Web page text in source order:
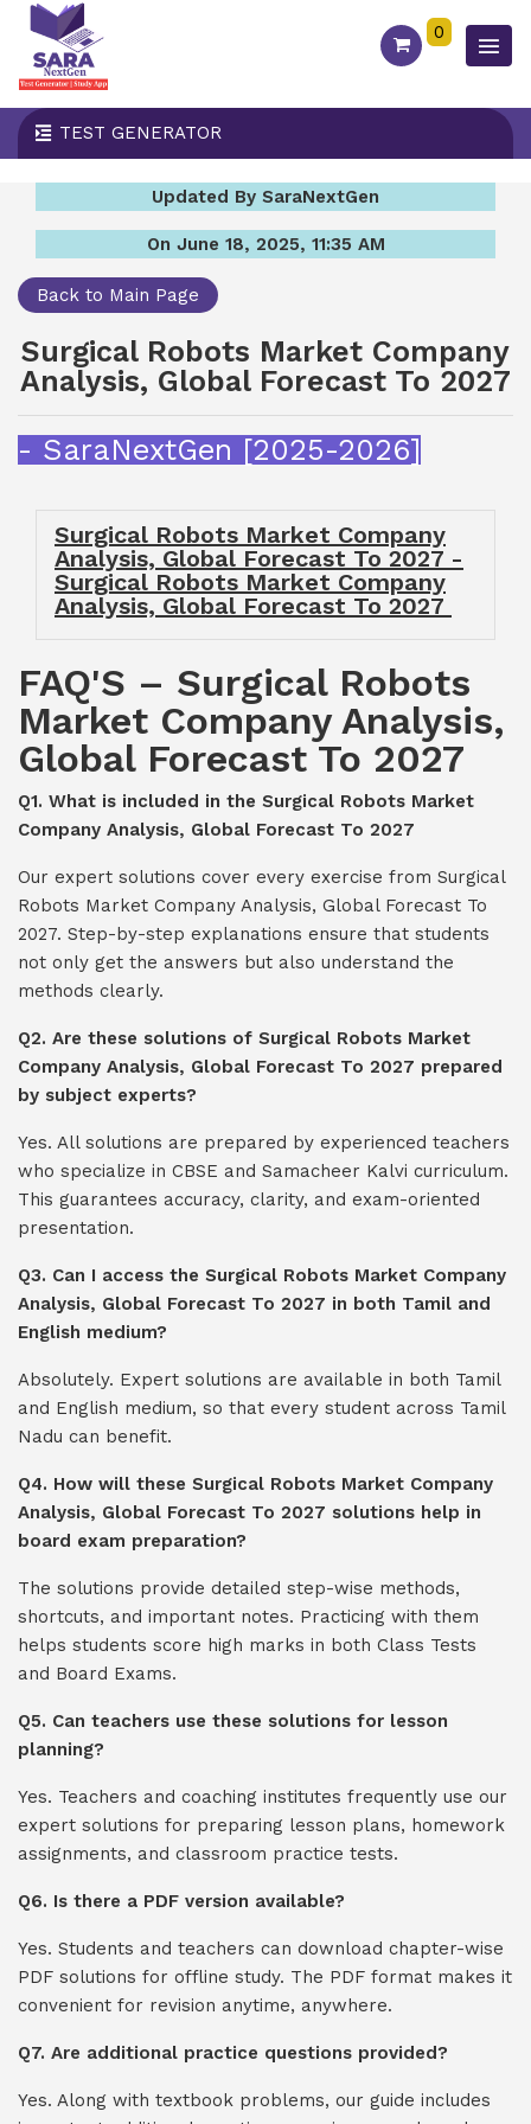
0
TEST GENERATOR
Updated By SaraNextGen
On June 18, 2025, 11:35 AM
Back to Main Page
Surgical Robots Market Company
Analysis, Global Forecast To 2027
- SaraNextGen [2025-2026]
Surgical Robots Market Company
Analysis, Global Forecast To 2027 -
Surgical Robots Market Company
Analysis, Global Forecast To 2027
FAQ'S – Surgical Robots
Market Company Analysis,
Global Forecast To 2027
Q1. What is included in the Surgical Robots Market
Company Analysis, Global Forecast To 2027
Our expert solutions cover every exercise from Surgical
Robots Market Company Analysis, Global Forecast To
2027. Step-by-step explanations ensure that students
not only get the answers but also understand the
methods clearly.
Q2. Are these solutions of Surgical Robots Market
Company Analysis, Global Forecast To 2027 prepared
by subject experts?
Yes. All solutions are prepared by experienced teachers
who specialize in CBSE and Samacheer Kalvi curriculum.
This guarantees accuracy, clarity, and exam-oriented
presentation.
Q3. Can I access the Surgical Robots Market Company
Analysis, Global Forecast To 2027 in both Tamil and
English medium?
Absolutely. Expert solutions are available in both Tamil
and English medium, so that every student across Tamil
Nadu can benefit.
Q4. How will these Surgical Robots Market Company
Analysis, Global Forecast To 2027 solutions help in
board exam preparation?
The solutions provide detailed step-wise methods,
shortcuts, and important notes. Practicing with them
helps students score high marks in both Class Tests
and Board Exams.
Q5. Can teachers use these solutions for lesson
planning?
Yes. Teachers and coaching institutes frequently use our
expert solutions for preparing lesson plans, homework
assignments, and classroom practice tests.
Q6. Is there a PDF version available?
Yes. Students and teachers can download chapter-wise
PDF solutions for offline study. The PDF format makes it
convenient for revision anytime, anywhere.
Q7. Are additional practice questions provided?
Yes. Along with textbook problems, our guide includes